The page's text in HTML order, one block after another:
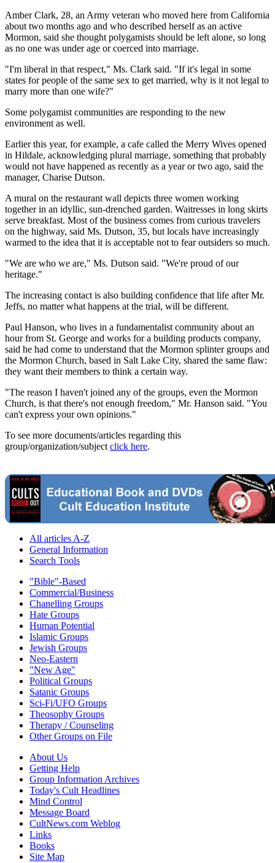
Amber Clark, 28, an Army veteran who moved here from California
about two months ago and who described herself as an active
Mormon, said she thought polygamists should be left alone, so long
as no one was under age or coerced into marriage.
"I'm liberal in that respect," Ms. Clark said. "If it's legal in some
states for people of the same sex to get married, why is it not legal to
marry more than one wife?"
Some polygamist communities are responding to the new
environment as well.
Earlier this year, for example, a cafe called the Merry Wives opened
in Hildale, acknowledging plural marriage, something that probably
would not have happened as recently as a year or two ago, said the
manager, Charise Dutson.
A mural on the restaurant wall depicts three women working
together in an idyllic, sun-drenched garden. Waitresses in long skirts
serve breakfast. Most of the business comes from curious travelers
on the highway, said Ms. Dutson, 35, but locals have increasingly
warmed to the idea that it is acceptable not to fear outsiders so much.
"We are who we are," Ms. Dutson said. "We're proud of our
heritage."
The increasing contact is also building confidence that life after Mr.
Jeffs, no matter what happens at the trial, will be different.
Paul Hanson, who lives in a fundamentalist community about an
hour from St. George and works for a building products company,
said he had come to understand that the Mormon splinter groups and
the Mormon Church, based in Salt Lake City, shared the same flaw:
they want their members to think a certain way.
"The reason I haven't joined any of the groups, even the Mormon
Church, is that there's not enough freedom," Mr. Hanson said. "You
can't express your own opinions."
To see more documents/articles regarding this
group/organization/subject click here.
All articles A-Z
General Information
Search Tools
"Bible"-Based
Commercial/Business
Chanelling Groups
Hate Groups
Human Potential
Islamic Groups
Jewish Groups
Neo-Eastern
"New Age"
Political Groups
Satanic Groups
Sci-Fi/UFO Groups
Theosophy Groups
Therapy / Counseling
Other Groups on File
About Us
Getting Help
Group Information Archives
Today's Cult Headlines
Mind Control
Message Board
CultNews.com Weblog
Links
Books
Site Map